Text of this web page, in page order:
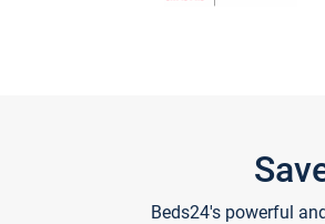
Beds24's powerful